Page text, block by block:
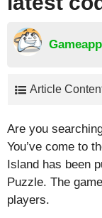
Article
Are you
You’ve come to
Island has been
Puzzle. The
players.